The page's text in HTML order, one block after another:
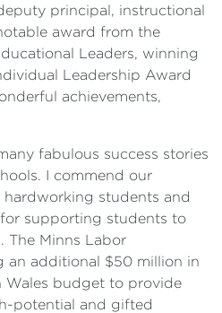
principal, instructional
award from the
Leaders, winning
Leadership Award
achievements,
fabulous success stories
I commend our
students and
supporting students to
The Minns Labor
an additional $50 million in
Wales budget to provide
potential and gifted